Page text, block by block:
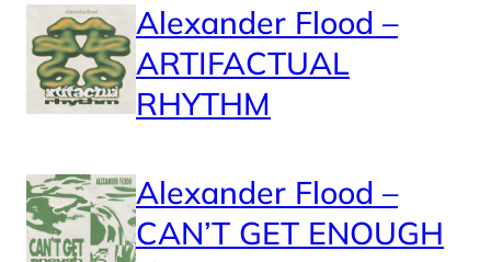
Alexander Flood –
ARTIFACTUAL
RHYTHM
Alexander Flood –
CAN’T GET ENOUGH